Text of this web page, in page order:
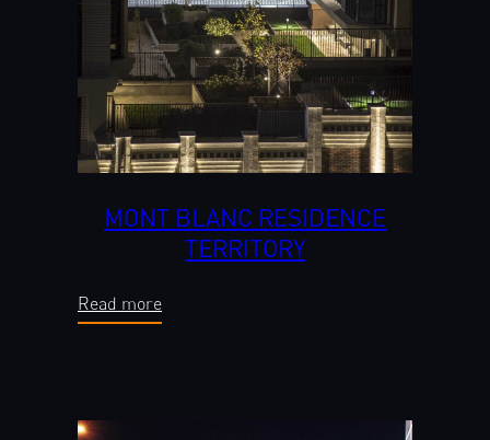
MONT BLANC RESIDENCE
TERRITORY
Read more